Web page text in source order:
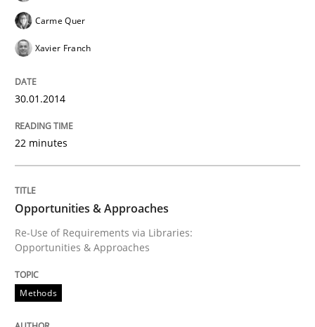
Methods
Opportunities & Approaches
Re-Use of Requirements via Libraries:
Written byJens Schirpenbach
READ ARTICLE
Carme Quer
Xavier Franch
30.01.2014
22 minutes
Opportunities & Approaches
Re-Use of Requirements via Libraries:
Opportunities & Approaches
Methods